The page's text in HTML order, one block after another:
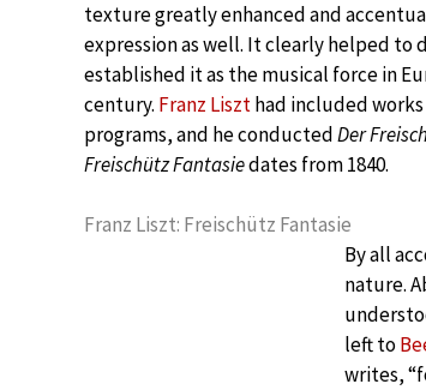
texture greatly enhanced and
expression as well. It clearly helped to
established it as the musical force in
century. Franz Liszthad included
programs, and he conductedDer
Freischütz Fantasiedates from 1840.
Franz Liszt: Freischütz Fantasie
By all
nature.
left to
writes,